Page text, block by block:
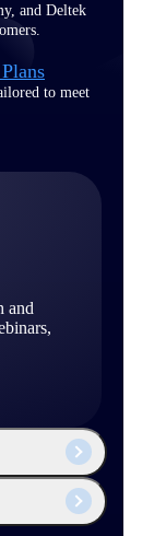
and Deltek
to meet
and